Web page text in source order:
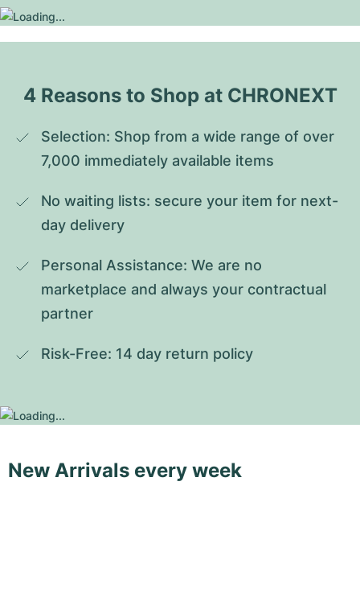
4 Reasons to Shop at CHRONEXT
Selection: Shop from a wide range of over
7,000 immediately available items
No waiting lists: secure your item for next-
day delivery
Personal Assistance: We are no
marketplace and always your contractual
partner
Risk-Free: 14 day return policy
New Arrivals every week